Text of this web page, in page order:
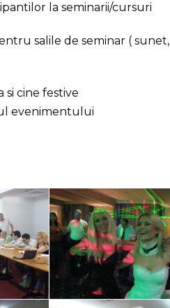
la seminarii/cursuri
salile de seminar ( sunet,
si cine festive
evenimentului